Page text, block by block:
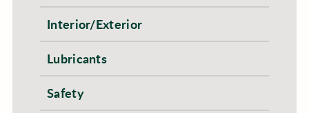
Interior/Exterior
Lubricants
Safety